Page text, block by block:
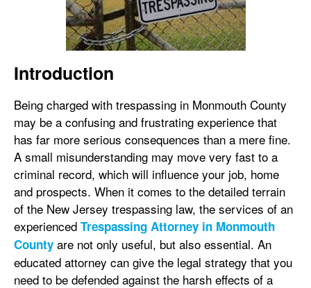
Introduction
Being charged with trespassing in Monmouth County
may be a confusing and frustrating experience that
has far more serious consequences than a mere fine.
A small misunderstanding may move very fast to a
criminal record, which will influence your job, home
and prospects. When it comes to the detailed terrain
of the New Jersey trespassing law, the services of an
experienced Trespassing Attorney in Monmouth
County are not only useful, but also essential. An
educated attorney can give the legal strategy that you
need to be defended against the harsh effects of a